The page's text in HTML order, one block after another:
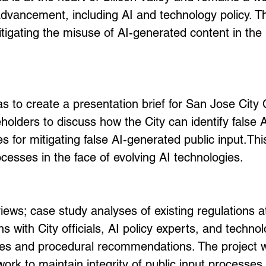
including AI and technology policy.
the misuse of AI-generated content in
to create a presentation brief for San Jose City
to discuss how the City can identify
for mitigating false AI-generated public input.
in the face of evolving AI technologies.
case study analyses of existing regulations
with City officials, AI policy experts, and
and procedural recommendations. The